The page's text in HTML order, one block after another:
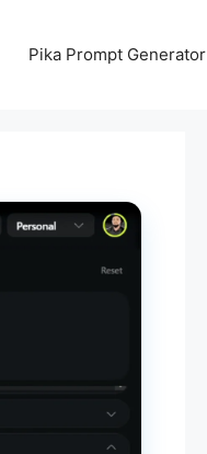
Pika Prompt Generator